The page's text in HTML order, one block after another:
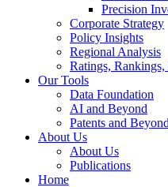
Precision
Corporate Strategy
Policy Insights
Regional Analysis
Ratings, Rankings,
Our Tools
Data Foundation
AI and Beyond
Patents and Beyond
About Us
About Us
Publications
Home